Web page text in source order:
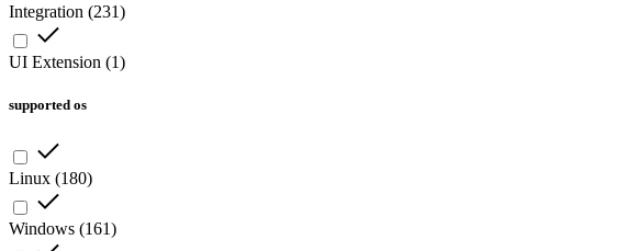
Integration (231)
UI Extension (1)
supported os
Linux (180)
Windows (161)